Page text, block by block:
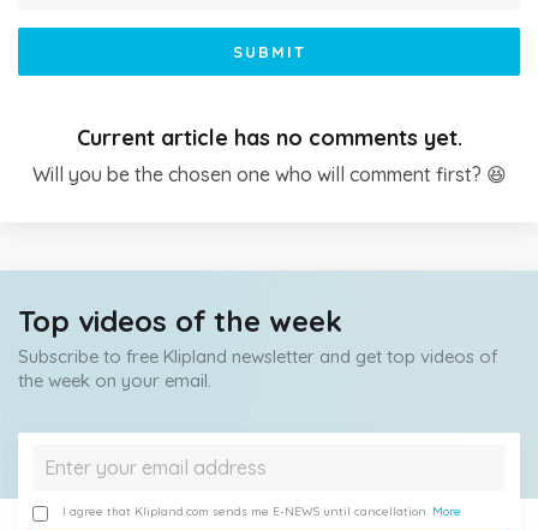
SUBMIT
Current article has no comments yet.
Will you be the chosen one who will comment first? 😆
Top videos of the week
Subscribe to free Klipland newsletter and get top videos of
the week on your email.
I agree that Klipland.com sends me E-NEWS until cancellation. More